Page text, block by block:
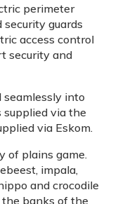
perimeter
guards
access control
security and
seamlessly into
supplied via the
via Eskom.
of plains game.
impala,
and crocodile
banks of the